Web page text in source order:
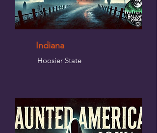
Indiana
Hoosier State